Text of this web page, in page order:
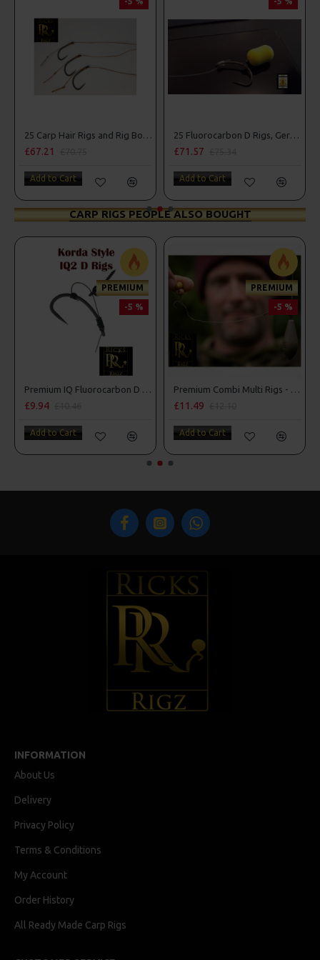
25 Carp Hair Rigs and Rig Box Combo
£67.21
Add to Cart
25 Fluorocarbon D Rigs, German rigs and Rig Box Combo
£71.57
Add to Cart
CARP RIGS PEOPLE ALSO BOUGHT
PREMIUM
-5 %
Premium IQ Fluorocarbon D Rigs
£9.94
Add to Cart
PREMIUM
-5 %
Premium Combi Multi Rigs - Slip D - Darrell Peck Style
£11.49
Add to Cart
INFORMATION
About Us
Delivery
Privacy Policy
Terms & Conditions
My Account
Order History
All Ready Made Carp Rigs